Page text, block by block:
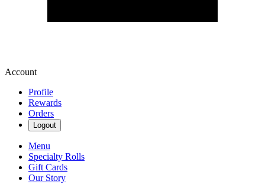
Account
Profile
Rewards
Orders
Logout
Menu
Specialty Rolls
Gift Cards
Our Story